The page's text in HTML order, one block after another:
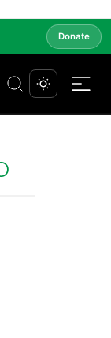
Donate